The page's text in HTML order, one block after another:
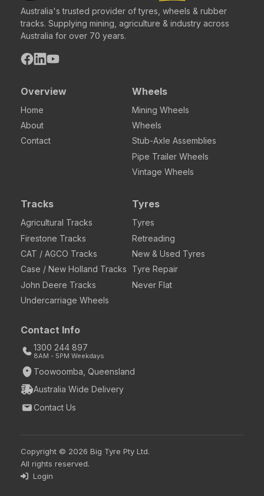
Australia's trusted provider of tyres, wheels & rubber
tracks. Supplying mining, agriculture & industry across
Australia for over 70 years.
Overview
Home
About
Contact
Wheels
Mining Wheels
Wheels
Stub-Axle Assemblies
Pipe Trailer Wheels
Vintage Wheels
Tracks
Agricultural Tracks
Firestone Tracks
CAT / AGCO Tracks
Case / New Holland Tracks
John Deere Tracks
Undercarriage Wheels
Tyres
Tyres
Retreading
New & Used Tyres
Tyre Repair
Never Flat
Contact Info
1300 244 897
8AM - 5PM Weekdays
Toowoomba, Queensland
Australia Wide Delivery
Contact Us
Copyright © 2026 Big Tyre Pty Ltd.
All rights reserved.
Login